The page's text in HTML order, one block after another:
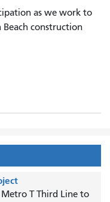
as we work to
construction
T Third Line to